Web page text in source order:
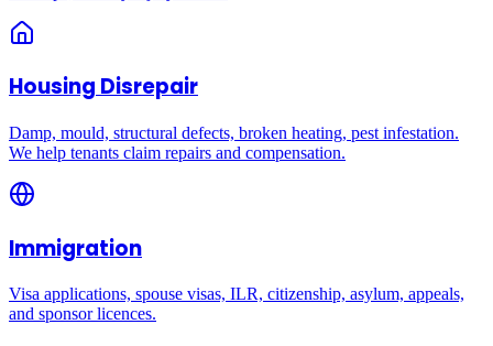
Housing Disrepair
Damp, mould, structural defects, broken heating, pest infestation.
We help tenants claim repairs and compensation.
Immigration
Visa applications, spouse visas, ILR, citizenship, asylum, appeals,
and sponsor licences.